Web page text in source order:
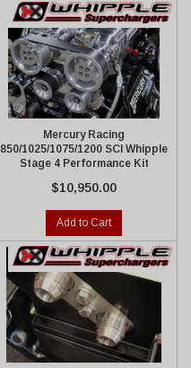
Mercury Racing
850/1025/1075/1200 SCI Whipple
Stage 4 Performance Kit
$10,950.00
Add to Cart